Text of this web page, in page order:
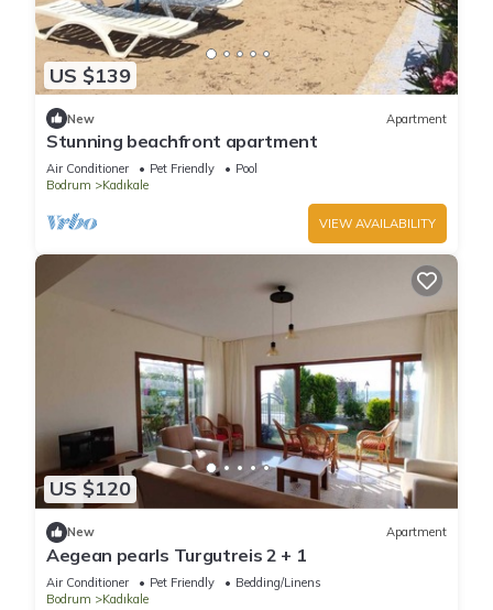
US $139
New Apartment
Stunning beachfront apartment
Air Conditioner Pet Friendly
Pool
Bodrum
Kadıkale
VIEW AVAILABILITY
US $120
New Apartment
Aegean pearls Turgutreis 2 + 1
Air Conditioner Pet Friendly
Bedding/Linens
Bodrum
Kadıkale